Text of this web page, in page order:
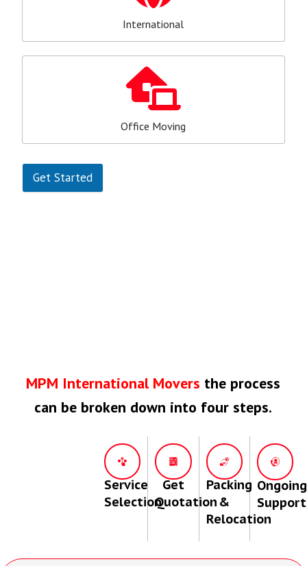
International
Office Moving
Get Started
MPM International Movers the process
can be broken down into four steps.
Service
Selection
Get
Quotation
Packing
&
Relocation
Ongoing
Support